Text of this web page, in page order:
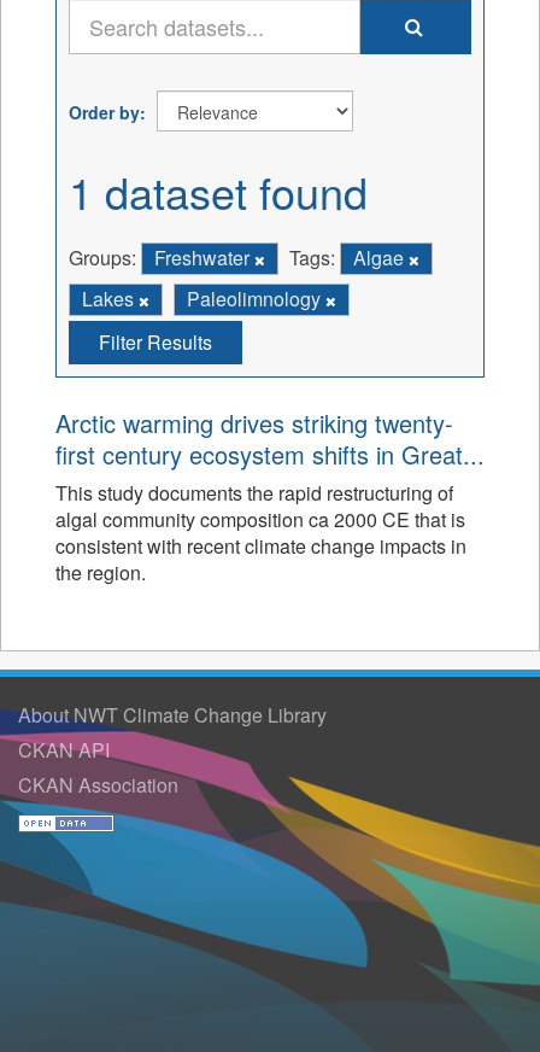
Order by
1 dataset found
Groups: Freshwater Tags:
Algae
Lakes
Paleolimnology
Filter Results
Arctic warming drives striking twenty-
first century ecosystem shifts in Great...
This study documents the rapid restructuring of
algal community composition ca 2000 CE that is
consistent with recent climate change impacts in
the region.
About NWT Climate Change Library
CKAN API
CKAN Association